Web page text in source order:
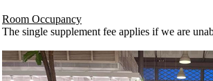
Room Occupancy
The single supplement fee applies if we are